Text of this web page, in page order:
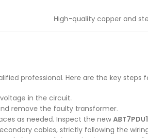
High-quality copper and
professional. Here are the key steps
in the circuit.
remove the faulty transformer.
as needed. Inspect the new
cables, strictly following the